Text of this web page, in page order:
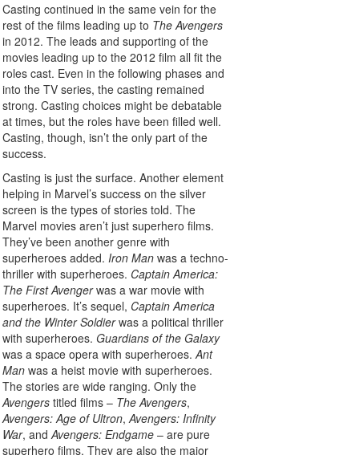
Casting continued in the same vein for the
rest of the films leading up to The Avengers
in 2012. The leads and supporting of the
movies leading up to the 2012 film all fit the
roles cast. Even in the following phases and
into the TV series, the casting remained
strong. Casting choices might be debatable
at times, but the roles have been filled well.
Casting, though, isn’t the only part of the
success.
Casting is just the surface. Another element
helping in Marvel’s success on the silver
screen is the types of stories told. The
Marvel movies aren’t just superhero films.
They’ve been another genre with
superheroes added. Iron Man was a techno-
thriller with superheroes. Captain America:
The First Avengerwas a war movie with
superheroes. It’s sequel, Captain America
and the Winter Soldierwas a political thriller
with superheroes. Guardians of the Galaxy
was a space opera with superheroes.Ant
Man was a heist movie with superheroes.
The stories are wide ranging. Only the
Avengers titled films – The Avengers,
Avengers: Age of Ultron,Avengers: Infinity
War, andAvengers: Endgame – are pure
superhero films. They are also the major